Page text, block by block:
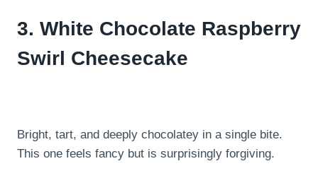
3. White Chocolate Raspberry
Swirl Cheesecake
Bright, tart, and deeply chocolatey in a single bite.
This one feels fancy but is surprisingly forgiving.